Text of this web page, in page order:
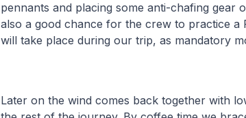
pennants and placing some anti-chafing gear
also a good chance for the crew to practice
will take place during our trip, as mandatory
Later on the wind comes back together with